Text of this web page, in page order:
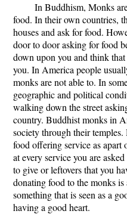
In Buddhism, Monks
food. In their own countries,
houses and ask for food.
door to door asking for food
down upon you and think
you. In America people
monks are not able to. In
geographic and political
walking down the street
country. Buddhist monks in
society through their
food offering service as
at every service you are
to give or leftovers that you
donating food to the monks
something that is seen as a
having a good heart.